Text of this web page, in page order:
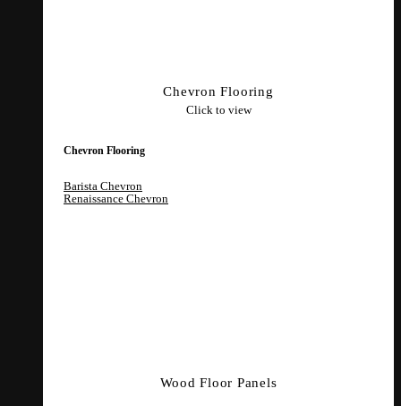
Chevron Flooring
Click to view
Chevron Flooring
Barista Chevron
Renaissance Chevron
Wood Floor Panels